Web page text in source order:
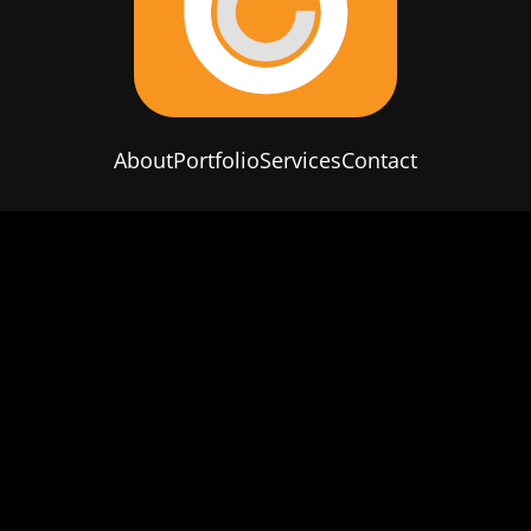
AboutPortfolioServicesContact